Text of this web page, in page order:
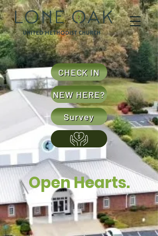
CHECK IN
NEW HERE?
Survey
Open Hearts.